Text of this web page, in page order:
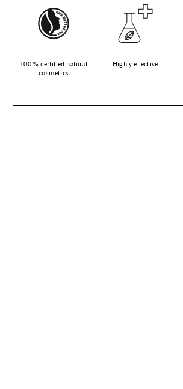
100 % certified natural
cosmetics
Highly effective